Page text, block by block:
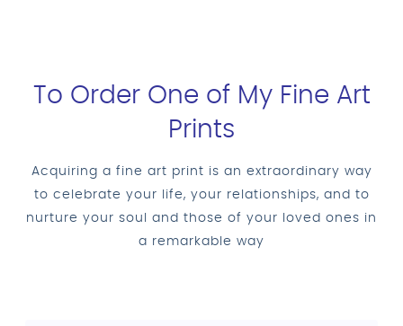
To Order One of My Fine Art
Prints
Acquiring a fine art print is an extraordinary way
to celebrate your life, your relationships, and to
nurture your soul and those of your loved ones in
a remarkable way